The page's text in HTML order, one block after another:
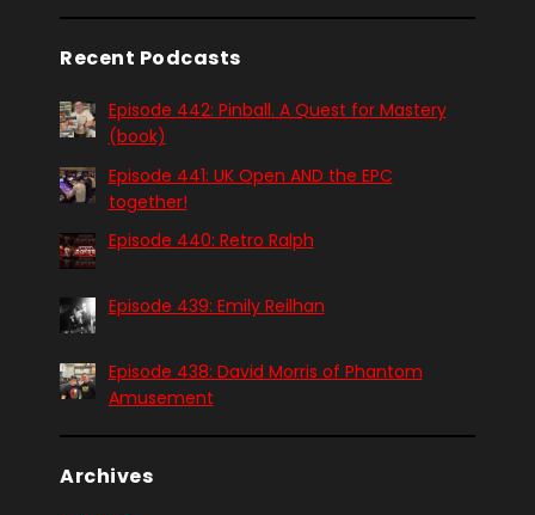
Recent Podcasts
Episode 442: Pinball. A Quest for Mastery
(book)
Episode 441: UK Open AND the EPC
together!
Episode 440: Retro Ralph
Episode 439: Emily Reilhan
Episode 438: David Morris of Phantom
Amusement
Archives